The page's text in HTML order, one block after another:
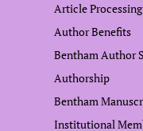
Article
Author Benefits
Bentham Author
Authorship
Bentham
Institutional